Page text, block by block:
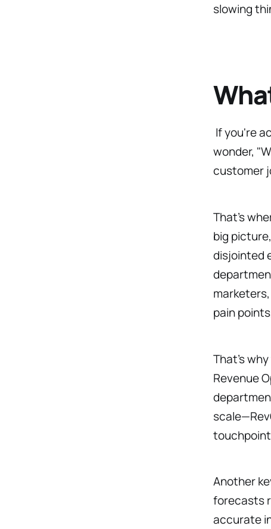
slowing
If you're
wonder,
customer
That’s
big
disjointed
pain
That’s
Revenue
Another
forecasts
accurate